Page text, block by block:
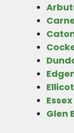
Essex
Glen